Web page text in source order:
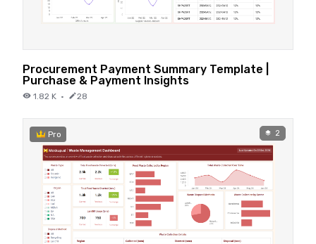
Procurement Payment Summary Template |
Purchase & Payment Insights
1.82 K · 28
Pro 2